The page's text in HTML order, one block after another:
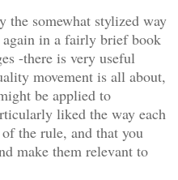
the somewhat stylized way
again in a fairly brief book
-there is very useful
movement is all about,
be applied to
liked the way each
the rule, and that you
make them relevant to